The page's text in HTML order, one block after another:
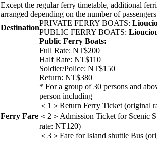
Except the regular ferry timetable, additional
arranged depending on the number of
Destination
PRIVATE FERRY BOATS:
PUBLIC FERRY BOATS:
Ferry Fare
Public Ferry Boats:
Full Rate: NT$200
Half Rate: NT$110
Soldier/Police: NT$150
Return: NT$380
* For a group of 30 persons and
person including
＜1＞Return Ferry Ticket (original
＜2＞Admission Ticket for Scenic
rate: NT120)
＜3＞Fare for Island shuttle Bus